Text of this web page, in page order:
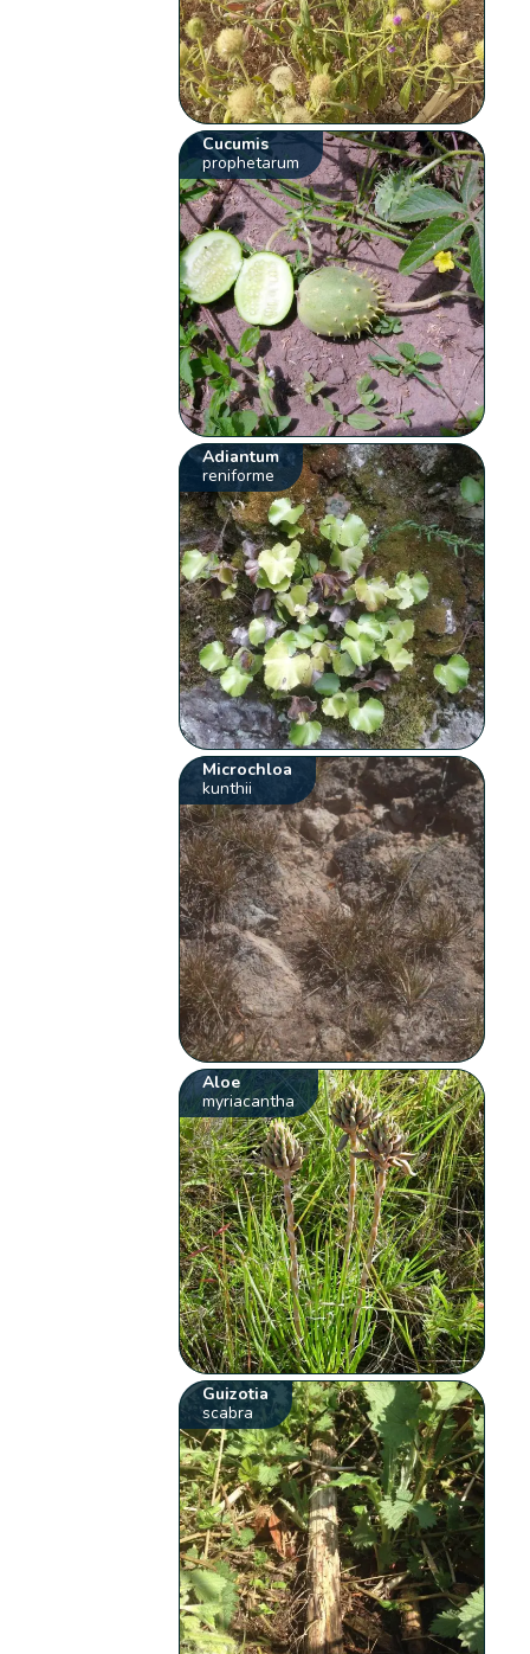
Cucumis
prophetarum
Adiantum
reniforme
Microchloa
kunthii
Aloe
myriacantha
Guizotia
scabra